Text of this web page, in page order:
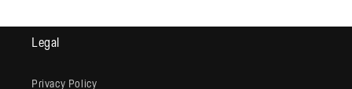
Legal
Privacy Policy